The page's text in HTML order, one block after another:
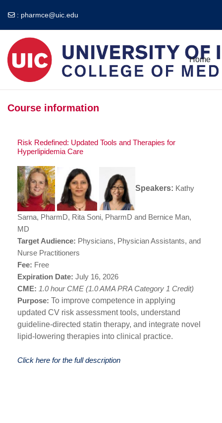
: pharmce@uic.edu
Home
Course information
Risk Redefined: Updated Tools and Therapies for
Hyperlipidemia Care
Speakers: Kathy
Sarna, PharmD, Rita Soni, PharmD and Bernice Man,
MD
Target Audience: Physicians, Physician Assistants, and
Nurse Practitioners
Fee: Free
Expiration Date: July 16, 2026
CME: 1.0 hour CME (1.0 AMA PRA Category 1 Credit)
Purpose: To improve competence in applying
updated CV risk assessment tools, understand
guideline-directed statin therapy, and integrate novel
lipid-lowering therapies into clinical practice.
Click here for the full description